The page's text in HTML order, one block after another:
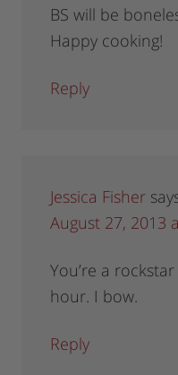
BS will be
Happy cooking!
Reply
Jessica Fisher
August 27, 2013
You’re a
hour. I bow.
Reply